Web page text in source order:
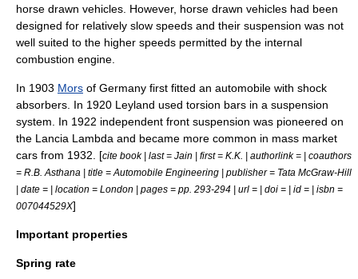
horse drawn vehicles. However, horse drawn vehicles had been
designed for relatively slow speeds and their suspension was not
well suited to the higher speeds permitted by the internal
combustion engine.
In 1903 Mors of Germany first fitted an automobile with shock
absorbers. In 1920 Leyland used torsion bars in a suspension
system. In 1922 independent front suspension was pioneered on
the Lancia Lambda and became more common in mass market
cars from 1932. [cite book | last = Jain | first = K.K. | authorlink = | coauthors
= R.B. Asthana | title = Automobile Engineering | publisher = Tata McGraw-Hill
| date = | location = London | pages = pp. 293-294 | url = | doi = | id = | isbn =
007044529X]
Important properties
Spring rate